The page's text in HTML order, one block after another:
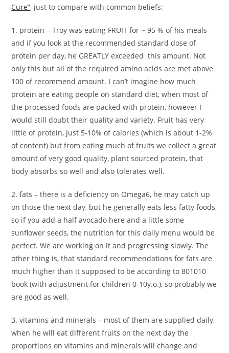
Cure”, just to compare with common beliefs:
1. protein – Troy was eating FRUIT for ~ 95 % of his meals
and if you look at the recommended standard dose of
protein per day, he GREATLY exceeded this amount. Not
only this but all of the required amino acids are met above
100 of recommend amount. I can’t imagine how much
protein are eating people on standard diet, when most of
the processed foods are packed with protein, however I
would still doubt their quality and variety. Fruit has very
little of protein, just 5-10% of calories (which is about 1-2%
of content) but from eating much of fruits we collect a great
amount of very good quality, plant sourced protein, that
body absorbs so well and also tolerates well.
2. fats – there is a deficiency on Omega6, he may catch up
on those the next day, but he generally eats less fatty foods,
so if you add a half avocado here and a little some
sunflower seeds, the nutrition for this daily menu would be
perfect. We are working on it and progressing slowly. The
other thing is, that standard recommendations for fats are
much higher than it supposed to be according to 801010
book (with adjustment for children 0-10y.o.), so probably we
are good as well.
3. vitamins and minerals – most of them are supplied daily,
when he will eat different fruits on the next day the
proportions on vitamins and minerals will change and